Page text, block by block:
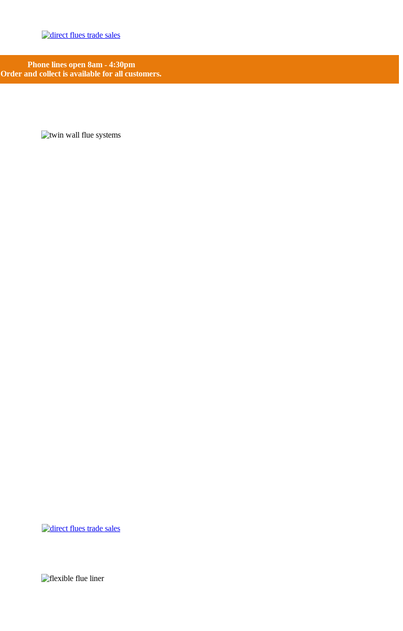
Phone lines open 8am - 4:30pm
Order and collect is available for all customers.